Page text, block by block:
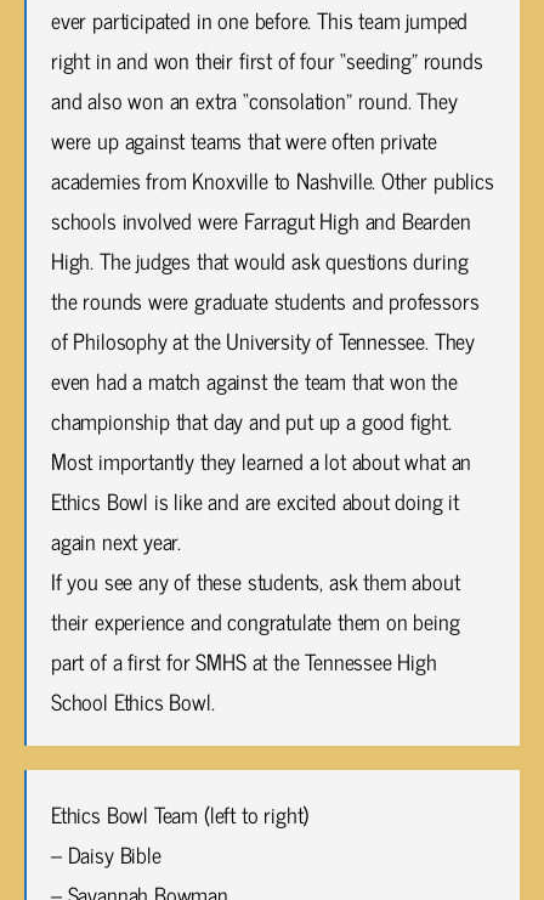
ever participated in one before. This team jumped
right in and won their first of four “seeding” rounds
and also won an extra “consolation” round. They
were up against teams that were often private
academies from Knoxville to Nashville. Other publics
schools involved were Farragut High and Bearden
High. The judges that would ask questions during
the rounds were graduate students and professors
of Philosophy at the University of Tennessee. They
even had a match against the team that won the
championship that day and put up a good fight.
Most importantly they learned a lot about what an
Ethics Bowl is like and are excited about doing it
again next year.
If you see any of these students, ask them about
their experience and congratulate them on being
part of a first for SMHS at the Tennessee High
School Ethics Bowl.
Ethics Bowl Team (left to right)
– Daisy Bible